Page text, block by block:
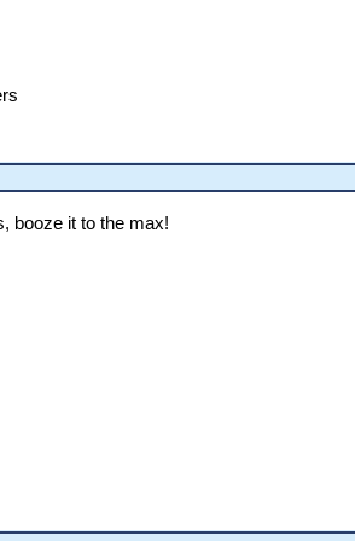
booze it to the max!